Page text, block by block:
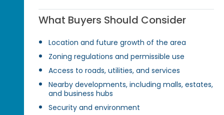
What Buyers Should Consider
Location and future growth of the area
Zoning regulations and permissible use
Access to roads, utilities, and services
Nearby developments, including malls, estates,
and business hubs
Security and environment